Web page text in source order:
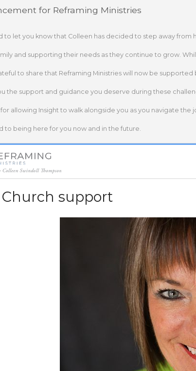
for Reframing Ministries
to let you know that Colleen has decided to step away
and supporting their needs as they continue to grow.
to share that Reframing Ministries will now be supported
the support and guidance you deserve during these
for allowing Insight to walk alongside you as you navigate
to being here for you now and in the future.
Church support